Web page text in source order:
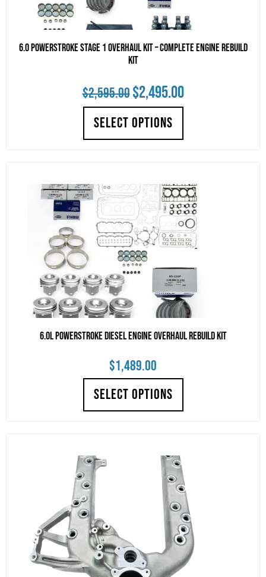
6.0 Powerstroke Stage 1 Overhaul Kit – Complete Engine Rebuild
Kit
$2,595.00Original
price
was:
$2,495.00Current
is:
SELECT OPTIONS
6.0L Powerstroke Diesel Engine Overhaul Rebuild Kit
$1,489.00
SELECT OPTIONS